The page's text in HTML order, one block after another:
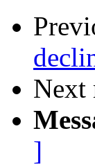
Next
]